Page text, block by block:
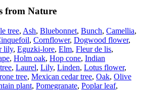
from Nature
tree, Ash, Bluebonnet, Bunch, Camellia,
, Cornflower, Dogwood flower,
lily, Eguzki-lore, Elm, Fleur de lis,
, Holm oak, Hop cone, Indian
, Laurel, Lily, Linden, Lotus flower,
tree, Mexican cedar tree, Oak, Olive
plant, Pomegranate, Poplar leaf,